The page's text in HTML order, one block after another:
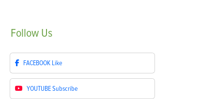
Follow Us
FACEBOOK Like
YOUTUBESubscribe